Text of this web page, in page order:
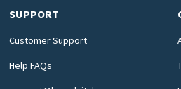
SUPPORT
Customer Support
Help FAQs